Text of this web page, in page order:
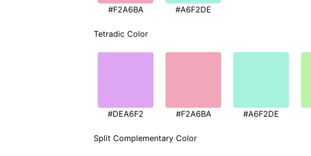
#F2A6BA #A6F2DE
Tetradic Color
#DEA6F2 #F2A6BA #A6F2DE
Split Complementary Color